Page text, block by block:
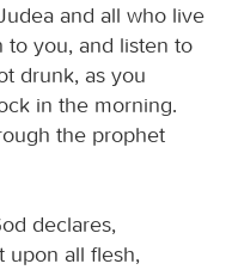
and all who live
to you, and listen to
drunk, as you
in the morning.
the prophet
declares,
upon all flesh,